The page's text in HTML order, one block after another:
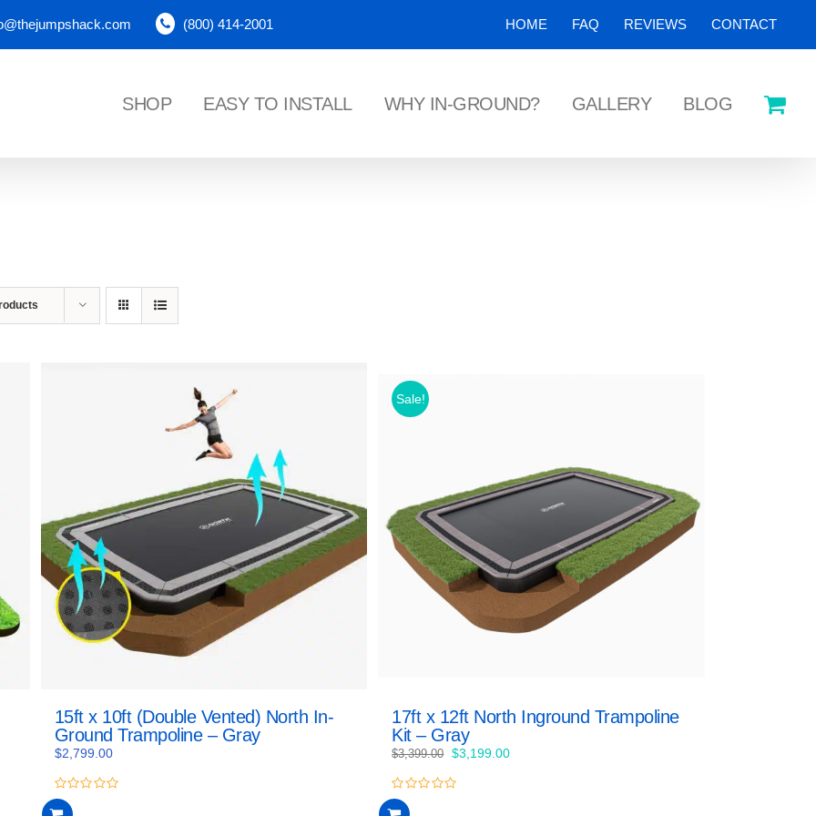
(800) 414-2001 HOME FAQ REVIEWS CONTACT
SHOP EASY TO INSTALL WHY IN-GROUND? GALLERY BLOG
15ft x 10ft (Double Vented) North In-
Ground Trampoline – Gray
$2,799.00
0
Sale!
17ft x 12ft North Inground Trampoline
Kit – Gray
$3,399.00 Original
was:
$3,199.00Current
0